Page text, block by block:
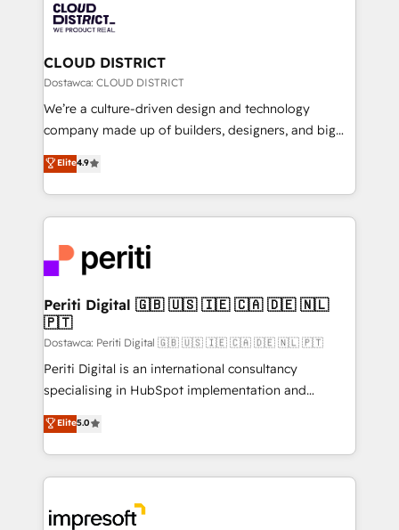
business with HubSpot? Let Cebra’s experts help
you grow faster, smarter, and with impact.
ィブ・エージェンシーです。事業部・グループ会社・部
門が分立する組織で、データと業務プロセスのサイロ化
を、CRMを軸とした全社共通基盤に再構築します。意
思決定者・PMO・現場担当者に並走します。 1️⃣
HubSpot導入・活用支援 顧客データの一元化から、
GTMの見える化・自動化まで。全Hub統合運用、デー
2️⃣ AIエージェント組織構築 営業・マーケティング業務
の一部をAIが自律実行する組織への移行を設計・実装。
DX × AI推進のPMO伴走支援 複数部門をまたぐDX×AI変
革を、構想から実装・定着までPMOとして主導。「設
定の代行ではなく、設計の責任」を引き受け、部門横断
の統合・浸透・変革管理を実行します。 ▸ CMS戦略設
計・構築：リード獲得・CVR・SEOを前提にした情報設
提供。 ▸ 既存CRM・MAからの移行支援：Salesforce・
Marketo・Pardot等からの移行、カスタム設計、履歴
データ移行と活用設計まで。 ▸ AEO対応：ChatGPT・
か？ ✓ HubSpot Eliteパートナー認定 ✓ HubSpotアワ
ード受賞・HUGリーダー ✓ ISO27001:2022 /
CLOUD DISTRICT
Dostawca: CLOUD DISTRICT
We’re a culture-driven design and technology
company made up of builders, designers, and big
thinkers. We blend strategy, design, and
development—always fueled by curiosity—to turn
ideas, opportunities, and challenges into meaningful
experiences. To us, technology is more than just
and—most importantly—simple. That’s why we lean
into bold ideas and shape them into thoughtful
products and strategies that actually make a
difference.
Elite4.9
Periti Digital 🇬🇧 🇺🇸 🇮🇪 🇨🇦 🇩🇪 🇳🇱
🇵🇹
Dostawca: Periti Digital 🇬🇧 🇺🇸 🇮🇪 🇨🇦 🇩🇪 🇳🇱 🇵🇹
Periti Digital is an international consultancy
specialising in HubSpot implementation and
Antropic's Claude business transformation, with
offices in Dublin, Munich, Rotterdam, Lisbon, and
New York. We help organisations unlock their full
revenue potential by deeply integrating core
beyond, with HubSpot, and layering Anthropic's
Elite5.0